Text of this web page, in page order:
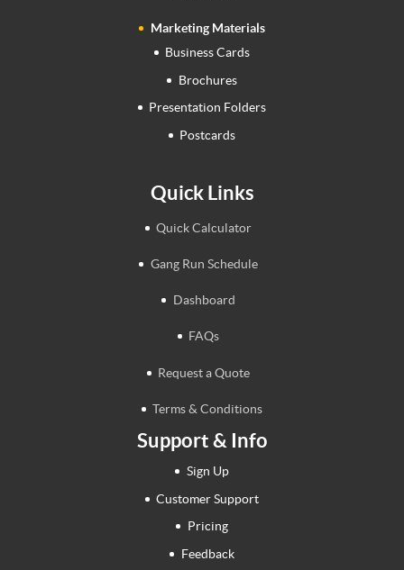
Marketing Materials
Business Cards
Brochures
Presentation Folders
Postcards
Quick Links
Quick Calculator
Gang Run Schedule
Dashboard
FAQs
Request a Quote
Terms & Conditions
Support & Info
Sign Up
Customer Support
Pricing
Feedback